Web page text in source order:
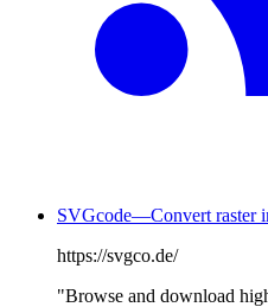
SVGcode—Convert raster
https://svgco.de/
"Browse and download